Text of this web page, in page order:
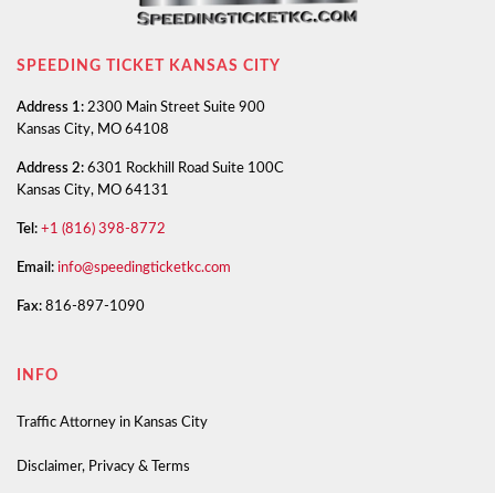
SPEEDING TICKET KANSAS CITY
Address 1: 2300 Main Street Suite 900
Kansas City, MO 64108
Address 2: 6301 Rockhill Road Suite 100C
Kansas City, MO 64131
Tel: +1 (816) 398-8772
Email: info@speedingticketkc.com
Fax: 816-897-1090
INFO
Traffic Attorney in Kansas City
Disclaimer, Privacy & Terms